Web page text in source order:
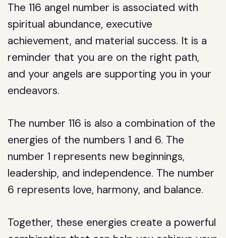
The 116 angel number is associated with
spiritual abundance, executive
achievement, and material success. It is a
reminder that you are on the right path,
and your angels are supporting you in your
endeavors.
The number 116 is also a combination of the
energies of the numbers 1 and 6. The
number 1 represents new beginnings,
leadership, and independence. The number
6 represents love, harmony, and balance.
Together, these energies create a powerful